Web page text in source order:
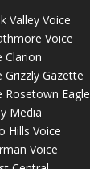
Valley Voice
Voice
Clarion
Grizzly Gazette
Rosetown Eagle
Media
Hills Voice
Voice